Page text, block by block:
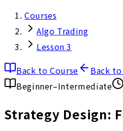
Courses
Algo Trading
Lesson 3
Back to Course
Back
Beginner–Intermediate
Strategy Design: